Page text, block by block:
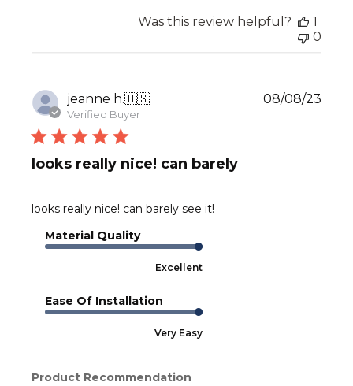
Was this review helpful?
1
0
jeanne h.🇺🇸
Verified Buyer
looks really nice! can barely
looks really nice! can barely see it!
Material Quality
Excellent
Ease Of Installation
Very Easy
Product Recommendation
08/08/23